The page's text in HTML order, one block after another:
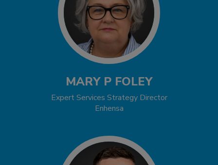
MARY P FOLEY
Expert Services Strategy Director
Enhensa